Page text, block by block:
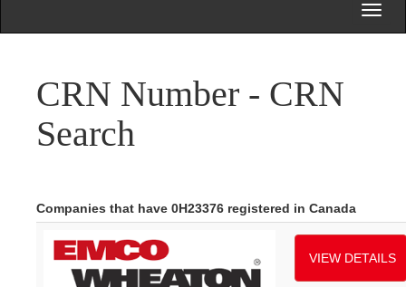
CRN Number - CRN
Search
Companies that have 0H23376 registered in Canada
VIEW DETAILS